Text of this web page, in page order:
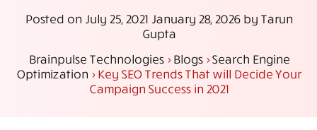
Posted on July 25, 2021 January 28, 2026by Tarun
Gupta
Brainpulse Technologies >Blogs>Search Engine
Optimization >Key SEO Trends That will Decide Your
Campaign Success in 2021